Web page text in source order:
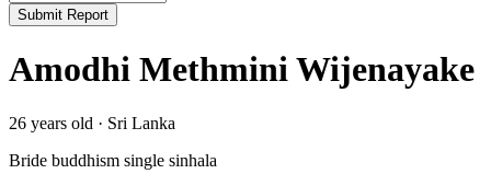
Submit Report
Amodhi Methmini Wijenayake
26 years old · Sri Lanka
Bride buddhism single sinhala